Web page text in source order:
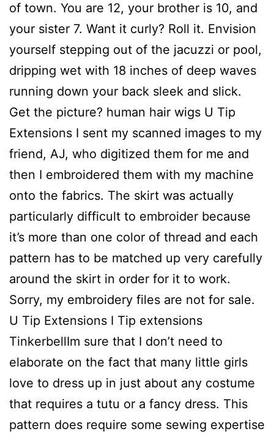
of town. You are 12, your brother is 10, and
your sister 7. Want it curly? Roll it. Envision
yourself stepping out of the jacuzzi or pool,
dripping wet with 18 inches of deep waves
running down your back sleek and slick.
Get the picture? human hair wigs U Tip
Extensions I sent my scanned images to my
friend, AJ, who digitized them for me and
then I embroidered them with my machine
onto the fabrics. The skirt was actually
particularly difficult to embroider because
it’s more than one color of thread and each
pattern has to be matched up very carefully
around the skirt in order for it to work.
Sorry, my embroidery files are not for sale.
U Tip Extensions I Tip extensions
TinkerbellIm sure that I don’t need to
elaborate on the fact that many little girls
love to dress up in just about any costume
that requires a tutu or a fancy dress. This
pattern does require some sewing expertise